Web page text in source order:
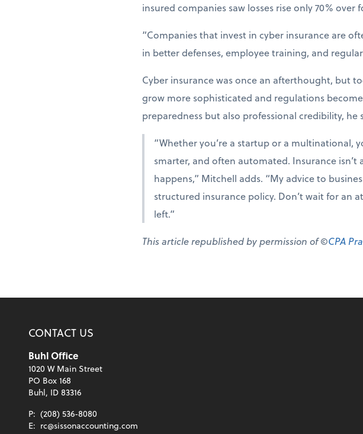
insured companies saw losses rise only 70%
“Companies that invest in cyber insurance are
in better defenses, employee training, and
Cyber insurance was once an afterthought, but
grow more sophisticated and regulations
preparedness but also professional credibility, he
“Whether you’re a startup or a multinational,
smarter, and often automated. Insurance
happens,” Mitchell adds. “My advice to
structured insurance policy. Don’t wait for an
left.”
This article republished by permission of ©CPA
CONTACT US
Buhl Office
1020 W Main Street
PO Box 168
Buhl, ID 83316
P: (208) 536-8080
E: rc@sissonaccounting.com